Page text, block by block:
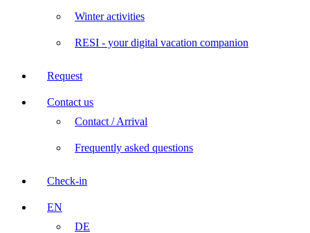
Winter activities
RESI - your digital vacation companion
Request
Contact us
Contact / Arrival
Frequently asked questions
Check-in
EN
DE